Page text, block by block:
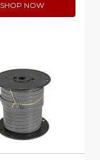
SHOP NOW